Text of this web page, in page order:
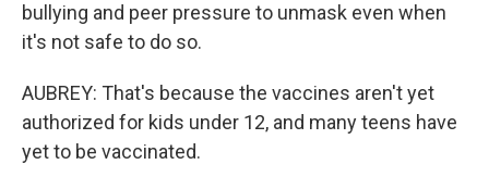
bullying and peer pressure to unmask even when
it's not safe to do so.
AUBREY: That's because the vaccines aren't yet
authorized for kids under 12, and many teens have
yet to be vaccinated.